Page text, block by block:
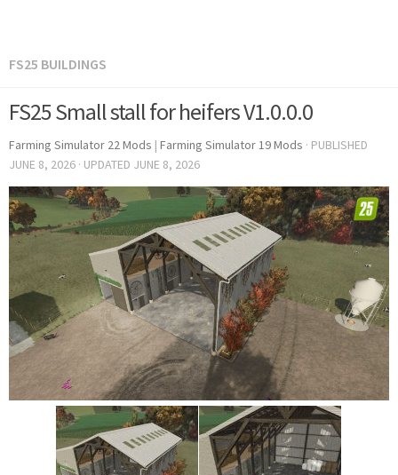
FS25 BUILDINGS
FS25 Small stall for heifers V1.0.0.0
Farming Simulator 22 Mods | Farming Simulator 19 Mods · PUBLISHED
JUNE 8, 2026 · UPDATED JUNE 8, 2026